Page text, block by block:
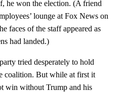
he won the election. (A friend
lounge at Fox News on
faces of the staff appeared as
had landed.)
tried desperately to hold
coalition. But while at first it
win without Trump and his